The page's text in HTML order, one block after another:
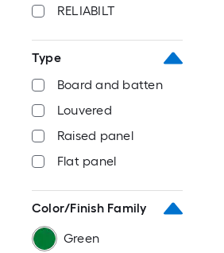
RELIABILT
Type
Board and batten
Louvered
Raised panel
Flat panel
Color/Finish Family
Green